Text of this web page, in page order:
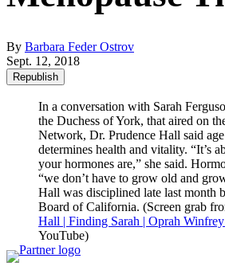
By Barbara Feder Ostrov
Sept. 12, 2018
Republish
In a conversation with Sarah
the Duchess of York, that aired on
Network, Dr. Prudence Hall said
determines health and vitality. “It’s
your hormones are,” she said.
“we don’t have to grow old and
Hall was disciplined late last month
Board of California. (Screen grab
Hall | Finding Sarah | Oprah
YouTube)